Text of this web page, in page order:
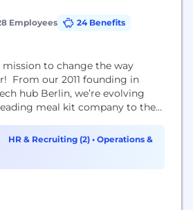
Employees
24 Benefits
mission to change the way
From our 2011 founding in
hub Berlin, we’re evolving
meal kit company to the
and reached 6.94 million active
the world in Q3 2021.
of six brands...
HR & Recruiting (2) • Operations &